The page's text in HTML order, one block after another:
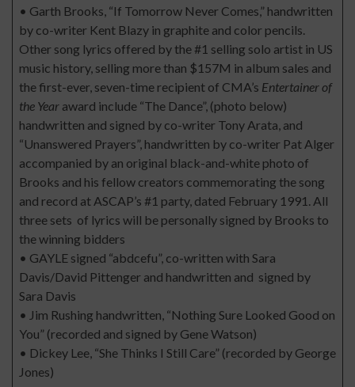
• Garth Brooks, “If Tomorrow Never Comes,” handwritten
by co-writer Kent Blazy in graphite and color pencils.
Other song lyrics offered by the #1 selling solo artist in US
music history, selling more than $157M in album sales and
the first-ever, seven-time recipient of CMA’s Entertainer of
the Year award include “The Dance”, (photo below)
handwritten and signed by co-writer Tony Arata, and
“Unanswered Prayers”, handwritten by co-writer Pat Alger
accompanied by an original black-and-white photo of
Brooks and his fellow creators commemorating the song
and record at ASCAP’s #1 party, dated February 1991. All
three sets of lyrics will be personally signed by Brooks to
the winning bidders
• GAYLE signed “abdcefu”, co-written with Sara
Davis/David Pittenger and handwritten and signed by
Sara Davis
• Jim Rushing handwritten, “Nothing Sure Looked Good on
You” (recorded and signed by Gene Watson)
• Dickey Lee, “She Thinks I Still Care” (recorded by George
Jones)